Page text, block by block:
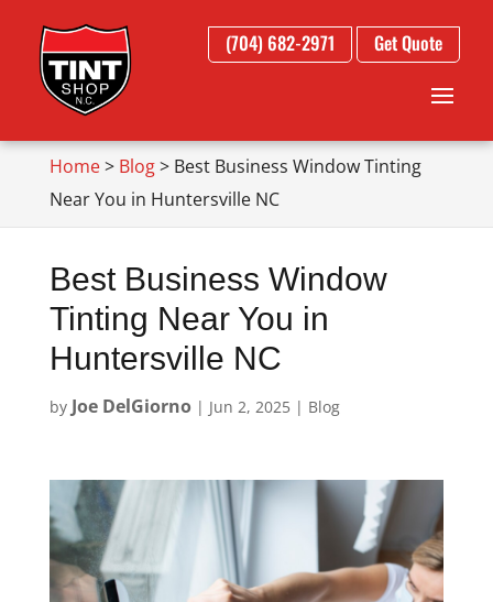
(704) 682-2971 Get Quote
Home> Blog> Best Business Window Tinting
Near You in Huntersville NC
Best Business Window
Tinting Near You in
Huntersville NC
by Joe DelGiorno| Jun 2, 2025| Blog